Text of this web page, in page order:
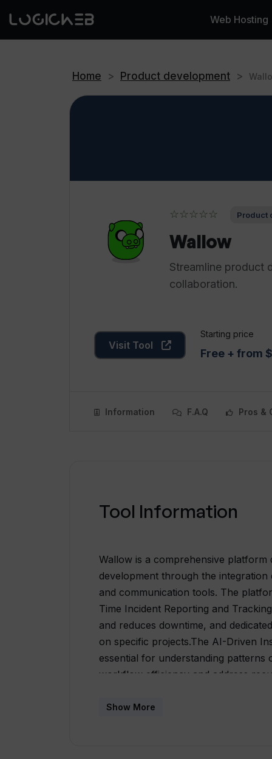
Web Hosting
Home > Product development >
☆☆☆☆☆ Product
Wallow
Streamline product
collaboration.
Visit Tool
Starting price
Free + from
Information F.A.Q Pros &
Tool Information
Wallow is a comprehensive platform
development through the
and communication tools. The
Time Incident Reporting and
and reduces downtime, and
on specific projects.The AI-Driven
essential for understanding patterns
workflow efficiency and address
discussions remain relevant within
Show More